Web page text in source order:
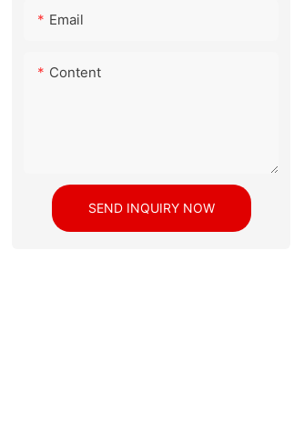
Email
Content
SEND INQUIRY NOW